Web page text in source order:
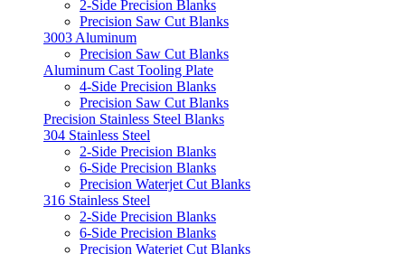
2-Side Precision Blanks
Precision Saw Cut Blanks
3003 Aluminum
Precision Saw Cut Blanks
Aluminum Cast Tooling Plate
4-Side Precision Blanks
Precision Saw Cut Blanks
Precision Stainless Steel Blanks
304 Stainless Steel
2-Side Precision Blanks
6-Side Precision Blanks
Precision Waterjet Cut Blanks
316 Stainless Steel
2-Side Precision Blanks
6-Side Precision Blanks
Precision Waterjet Cut Blanks